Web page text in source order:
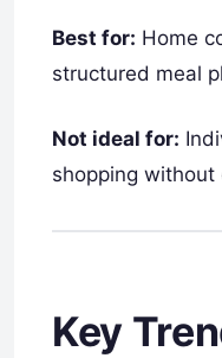
Best for: Home
structured meal
Not ideal for:
shopping
Key